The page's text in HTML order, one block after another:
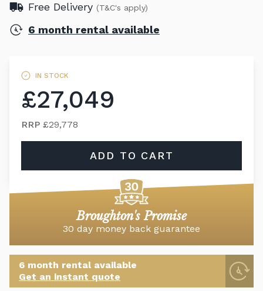
Free Delivery (T&C's apply)
6 month rental available
IN STOCK
£27,049
RRP £29,778
ADD TO CART
Broughton's Promise
30 day money back guarantee
6 month rental available
Get an instant quote